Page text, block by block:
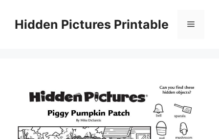
contentHidden Pictures Printable Menu